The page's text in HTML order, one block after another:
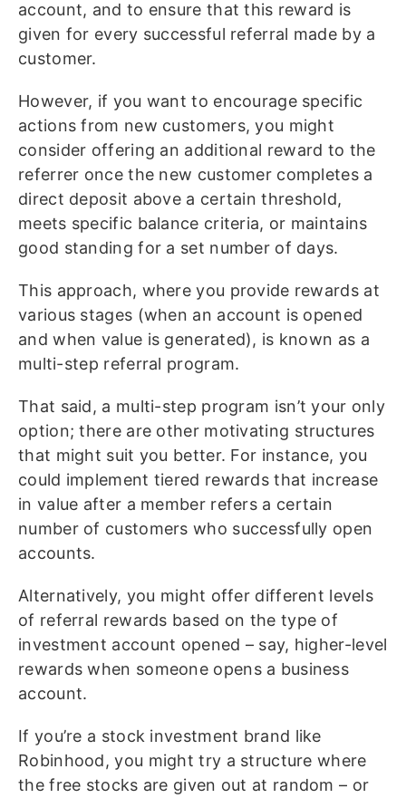
account, and to ensure that this reward is
given for every successful referral made by a
customer.
However, if you want to encourage specific
actions from new customers, you might
consider offering an additional reward to the
referrer once the new customer completes a
direct deposit above a certain threshold,
meets specific balance criteria, or maintains
good standing for a set number of days.
This approach, where you provide rewards at
various stages (when an account is opened
and when value is generated), is known as a
multi-step referral program.
That said, a multi-step program isn’t your only
option; there are other motivating structures
that might suit you better. For instance, you
could implement tiered rewards that increase
in value after a member refers a certain
number of customers who successfully open
accounts.
Alternatively, you might offer different levels
of referral rewards based on the type of
investment account opened – say, higher-level
rewards when someone opens a business
account.
If you’re a stock investment brand like
Robinhood, you might try a structure where
the free stocks are given out at random – or